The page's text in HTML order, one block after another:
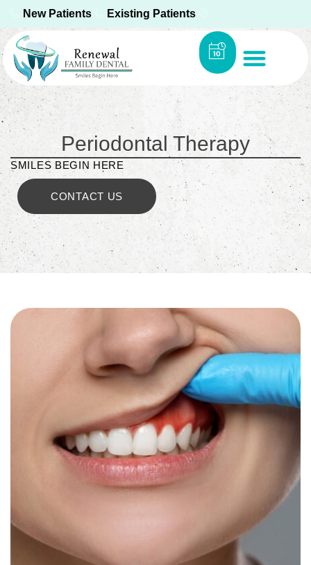
New Patients Existing Patients
Periodontal Therapy
SMILES BEGIN HERE
CONTACT US